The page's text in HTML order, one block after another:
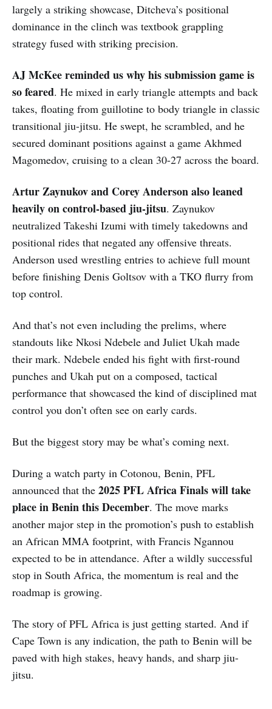
largely a striking showcase, Ditcheva’s positional
dominance in the clinch was textbook grappling
strategy fused with striking precision.
AJ McKee reminded us why his submission game is
so feared. He mixed in early triangle attempts and back
takes, floating from guillotine to body triangle in classic
transitional jiu-jitsu. He swept, he scrambled, and he
secured dominant positions against a game Akhmed
Magomedov, cruising to a clean 30-27 across the board.
Artur Zaynukov and Corey Anderson also leaned
heavily on control-based jiu-jitsu. Zaynukov
neutralized Takeshi Izumi with timely takedowns and
positional rides that negated any offensive threats.
Anderson used wrestling entries to achieve full mount
before finishing Denis Goltsov with a TKO flurry from
top control.
And that’s not even including the prelims, where
standouts like Nkosi Ndebele and Juliet Ukah made
their mark. Ndebele ended his fight with first-round
punches and Ukah put on a composed, tactical
performance that showcased the kind of disciplined mat
control you don’t often see on early cards.
But the biggest story may be what’s coming next.
During a watch party in Cotonou, Benin, PFL
announced that the 2025 PFL Africa Finals will take
place in Benin this December. The move marks
another major step in the promotion’s push to establish
an African MMA footprint, with Francis Ngannou
expected to be in attendance. After a wildly successful
stop in South Africa, the momentum is real and the
roadmap is growing.
The story of PFL Africa is just getting started. And if
Cape Town is any indication, the path to Benin will be
paved with high stakes, heavy hands, and sharp jiu-
jitsu.